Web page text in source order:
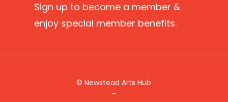
Sign up to become a member &
enjoy special member benefits.
© Newstead Arts Hub
–